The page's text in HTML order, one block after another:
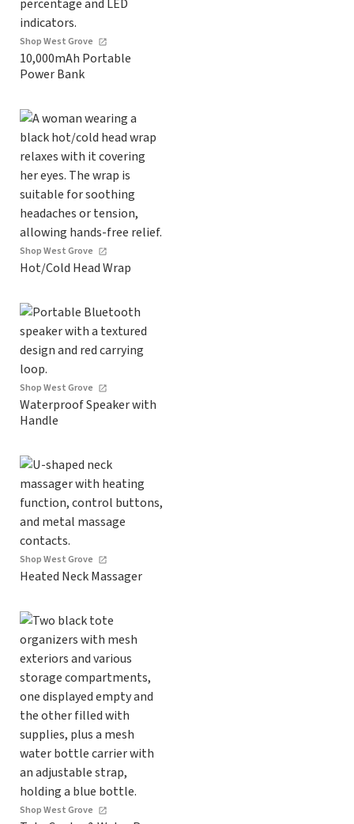
Shop West Grove
10,000mAh Portable
Power Bank
Shop West Grove
Hot/Cold Head Wrap
Shop West Grove
Waterproof Speaker with
Handle
Shop West Grove
Heated Neck Massager
Shop West Grove